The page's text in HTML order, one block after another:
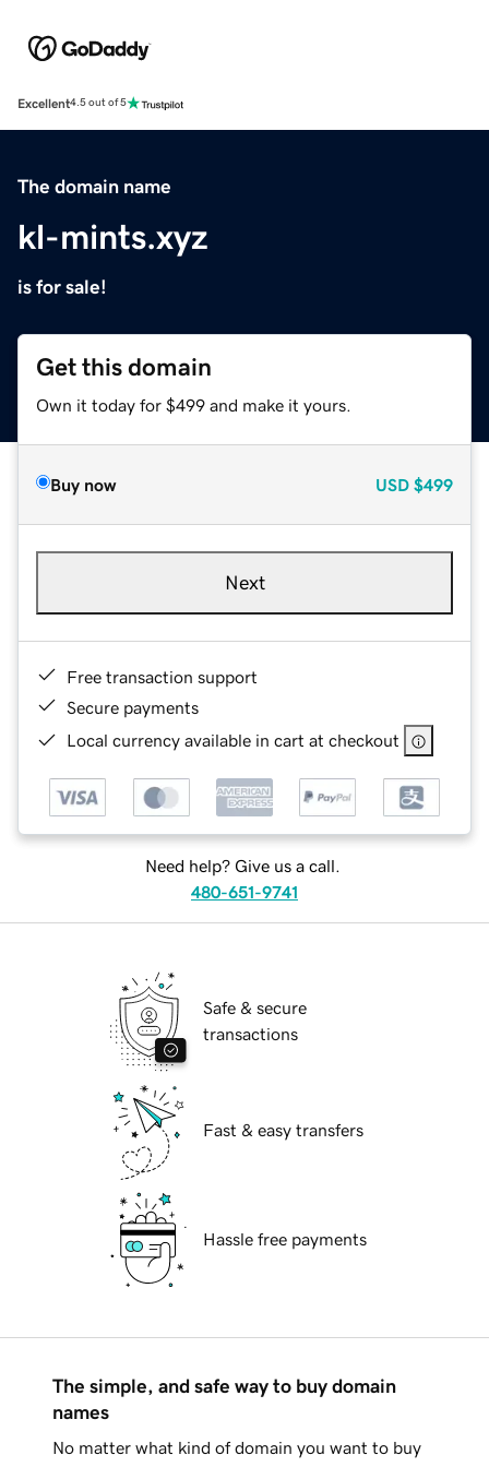
Excellent4.5 out of 5
The domain name
kl-mints.xyz
is for sale!
Get this domain
Own it today for $499 and make it yours.
Buy now USD $499
Next
Free transaction support
Secure payments
Local currency available in cart at checkout
Need help? Give us a call.
480-651-9741
Safe & secure
transactions
Fast & easy transfers
Hassle free payments
The simple, and safe way to buy domain
names
No matter what kind of domain you want to buy